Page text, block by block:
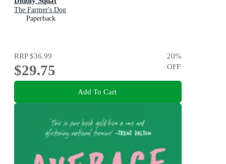
The Farmer's Dog
Paperback
RRP$36.99
$29.75
20%
OFF
Add To Cart